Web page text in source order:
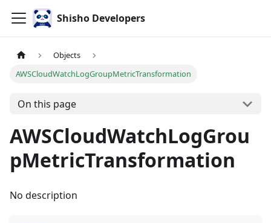
Shisho Developers
Objects
AWSCloudWatchLogGroupMetricTransformation
On this page
AWSCloudWatchLogGrou
pMetricTransformation
No description